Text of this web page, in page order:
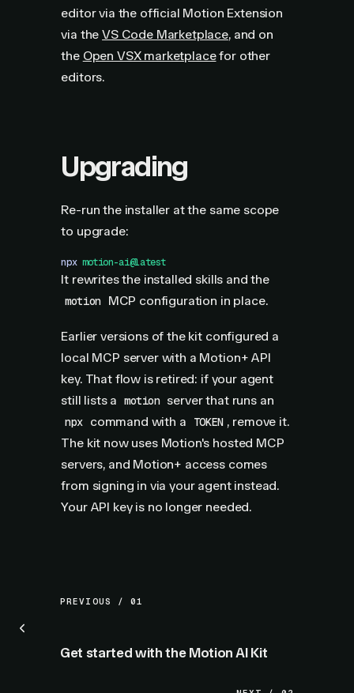
editor via the official Motion Extension
via theVS Code Marketplace, and on
the Open VSX marketplacefor other
editors.
Upgrading
Re-run the installer at the same scope
to upgrade:
npx motion-ai@latest
It rewrites the installed skills and the
motion MCP configuration in place.
Earlier versions of the kit configured a
local MCP server with a Motion+ API
key. That flow is retired: if your agent
still lists a motion server that runs an
npx command with a TOKEN , remove it.
The kit now uses Motion's hosted MCP
servers, and Motion+ access comes
from signing in via your agent instead.
Your API key is no longer needed.
PREVIOUS / 01
Get started with the Motion AI Kit